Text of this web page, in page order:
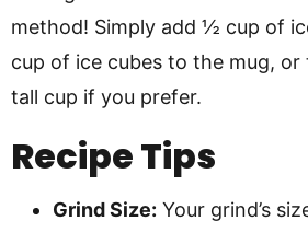
method! Simply add ½ cup of
cup of ice cubes to the mug,
tall cup if you prefer.
Recipe Tips
Grind Size: Your grind’s